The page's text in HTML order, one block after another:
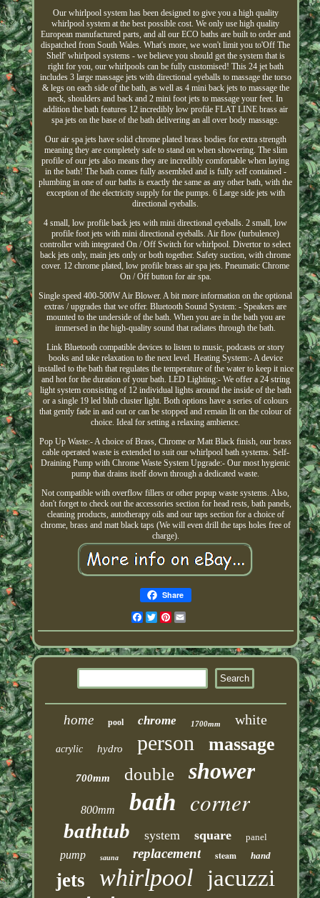
Our whirlpool system has been designed to give you a high quality
whirlpool system at the best possible cost. We only use high quality
European manufactured parts, and all our ECO baths are built to order and
dispatched from South Wales. What's more, we won't limit you to'Off The
Shelf' whirlpool systems - we believe you should get the system that is
right for you, our whirlpools can be fully customised! This 24 jet bath
includes 3 large massage jets with directional eyeballs to massage the torso
& legs on each side of the bath, as well as 4 mini back jets to massage the
neck, shoulders and back and 2 mini foot jets to massage your feet. In
addition the bath features 12 incredibly low profile FLAT LINE brass air
spa jets on the base of the bath delivering an all over body massage.
Our air spa jets have solid chrome plated brass bodies for extra strength
meaning they are completely safe to stand on when showering. The slim
profile of our jets also means they are incredibly comfortable when laying
in the bath! The bath comes fully assembled and is fully self contained -
plumbing in one of our baths is exactly the same as any other bath, with the
exception of the electricity supply for the pumps. 6 Large side jets with
directional eyeballs.
4 small, low profile back jets with mini directional eyeballs. 2 small, low
profile foot jets with mini directional eyeballs. Air flow (turbulence)
controller with integrated On / Off Switch for whirlpool. Divertor to select
back jets only, main jets only or both together. Safety suction, with chrome
cover. 12 chrome plated, low profile brass air spa jets. Pneumatic Chrome
On / Off button for air spa.
Single speed 400-500W Air Blower. A bit more information on the optional
extras / upgrades that we offer. Bluetooth Sound System: - Speakers are
mounted to the underside of the bath. When you are in the bath you are
immersed in the high-quality sound that radiates through the bath.
Link Bluetooth compatible devices to listen to music, podcasts or story
books and take relaxation to the next level. Heating System:- A device
installed to the bath that regulates the temperature of the water to keep it nice
and hot for the duration of your bath. LED Lighting:- We offer a 24 string
light system consisting of 12 individual lights around the inside of the bath
or a single 19 led blub cluster light. Both options have a series of colours
that gently fade in and out or can be stopped and remain lit on the colour of
choice. Ideal for setting a relaxing ambience.
Pop Up Waste:- A choice of Brass, Chrome or Matt Black finish, our brass
cable operated waste is extended to suit our whirlpool bath systems. Self-
Draining Pump with Chrome Waste System Upgrade:- Our most hygienic
pump that drains itself down through a dedicated waste.
Not compatible with overflow fillers or other popup waste systems. Also,
don't forget to check out the accessories section for head rests, bath panels,
cleaning products, autotherapy oils and our taps section for a choice of
chrome, brass and matt black taps (We will even drill the taps holes free of
charge).
Share
Facebook
TwitterPinterest
home pool chrome 1700mm white
acrylic hydro person massage
700mm double shower
800mm bath corner
bathtub system square panel
pump sauna replacement steam hand
jets whirlpool jacuzzi